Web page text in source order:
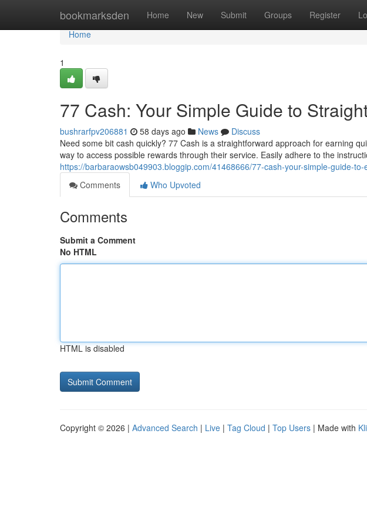
bookmarksden Home New Submit Groups Register
Home
Home
1
77 Cash: Your Simple Guide to
bushrarfpv206881 58 days ago News
Discuss
Need some bit cash quickly? 77 Cash is a straightforward approach for earning
way to access possible rewards through their service. Easily adhere to the
https://barbaraowsb049903.bloggip.com/41468666/77-cash-your-simple-guide-
Comments
Who Upvoted
Comments
Submit a Comment
No HTML
HTML is disabled
Copyright © 2026 | Advanced Search | Live | Tag Cloud | Top Users | Made with